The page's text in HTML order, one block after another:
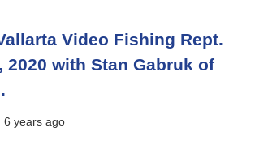
Video Fishing Rept.
2020 with Stan Gabruk of
6 years ago